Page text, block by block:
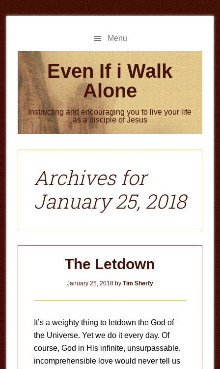
to
to
Menu
Even If i Walk
Alone
Instructing and encouraging you to live your life
as a disciple of Jesus
Archives for
January 25, 2018
The Letdown
January 25, 2018by Tim Sherfy
It’s a weighty thing to letdown the God of
the Universe. Yet we do it every day. Of
course, God in His infinite, unsurpassable,
incomprehensible love would never tell us